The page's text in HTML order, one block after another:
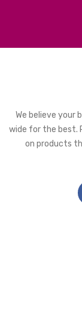
We believe your
wide for the best.
on products